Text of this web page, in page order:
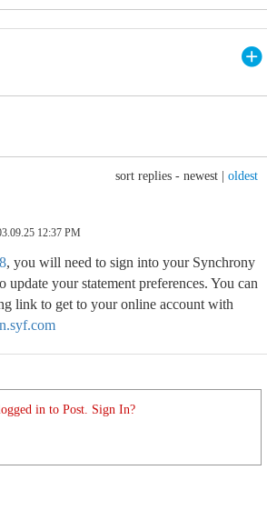
sort replies - newest oldest
12:37 PM
, you will need to sign into your Synchrony
update your statement preferences. You can
link to get to your online account with
in to Post. Sign In?